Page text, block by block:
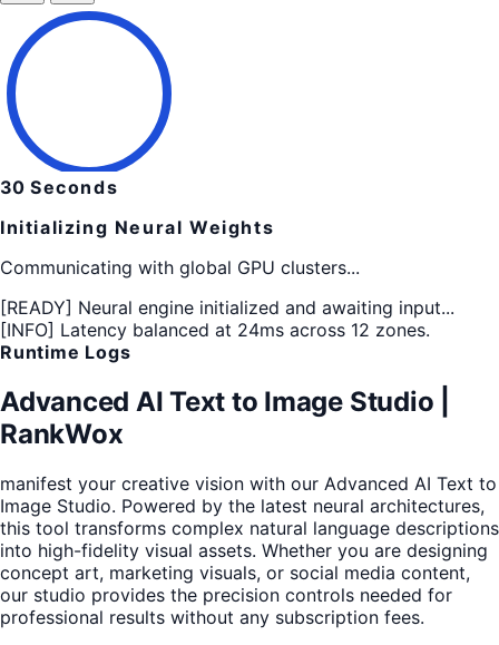
30 Seconds
Initializing Neural Weights
Communicating with global GPU clusters...
[READY] Neural engine initialized and awaiting input...
[INFO] Latency balanced at 24ms across 12 zones.
Runtime Logs
Advanced AI Text to Image Studio |
RankWox
manifest your creative vision with our Advanced AI Text to
Image Studio. Powered by the latest neural architectures,
this tool transforms complex natural language descriptions
into high-fidelity visual assets. Whether you are designing
concept art, marketing visuals, or social media content,
our studio provides the precision controls needed for
professional results without any subscription fees.